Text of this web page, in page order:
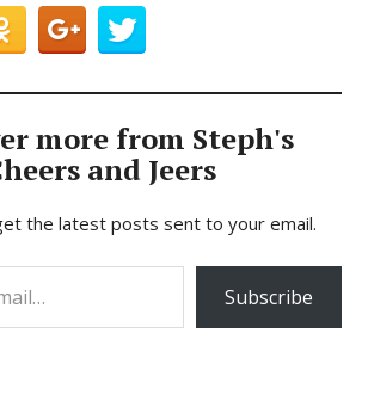
more from Steph's
and Jeers
the latest posts sent to your email.
Subscribe